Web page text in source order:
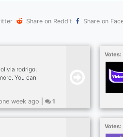
Share on Reddit Share on
rodrigo,
You can
and family!
week ago | 1
Votes:
Votes: